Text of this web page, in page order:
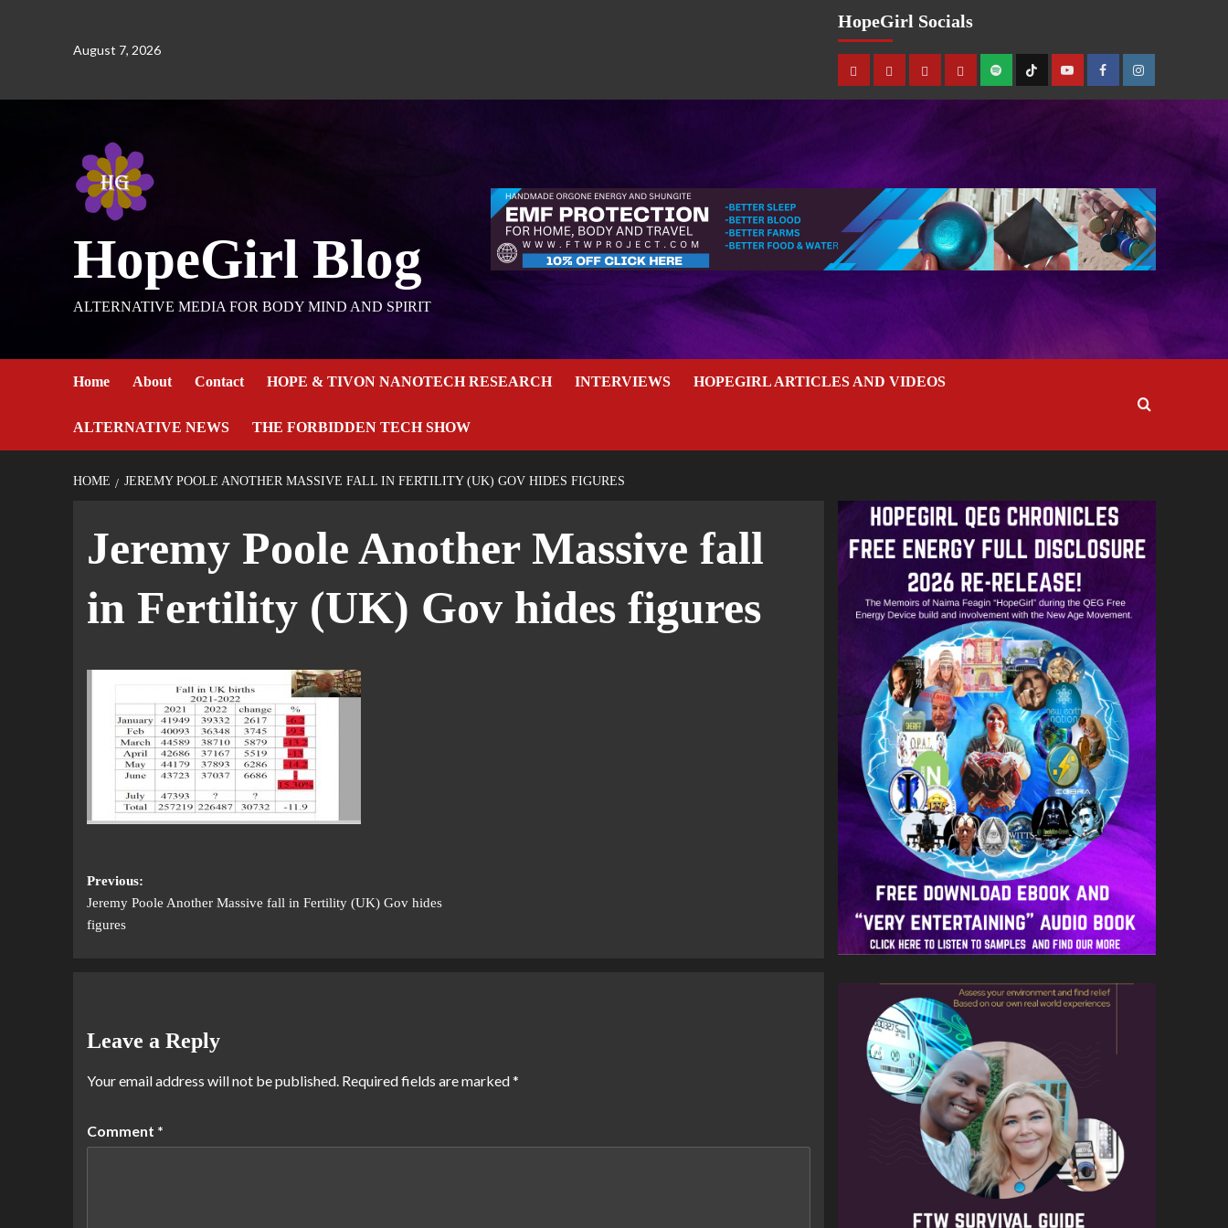
August 7, 2026
HopeGirl Socials
HopeGirl Blog
ALTERNATIVE MEDIA FOR BODY MIND AND SPIRIT
Home About Contact HOPE & TIVON NANOTECH RESEARCH INTERVIEWS HOPEGIRL ARTICLES AND VIDEOS
ALTERNATIVE NEWS THE FORBIDDEN TECH SHOW
HOME JEREMY POOLE ANOTHER MASSIVE FALL IN FERTILITY (UK) GOV HIDES FIGURES
Jeremy Poole Another Massive fall
in Fertility (UK) Gov hides figures
Previous:
Jeremy Poole Another Massive fall in Fertility (UK) Gov hides
figures
Leave a Reply
Your email address will not be published. Required fields are marked*
Comment *